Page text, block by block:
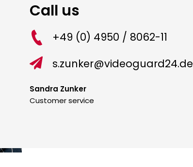
Call us
+49 (0) 4950 / 8062-11
 s.zunker@videoguard24.de
Sandra Zunker
Customer service